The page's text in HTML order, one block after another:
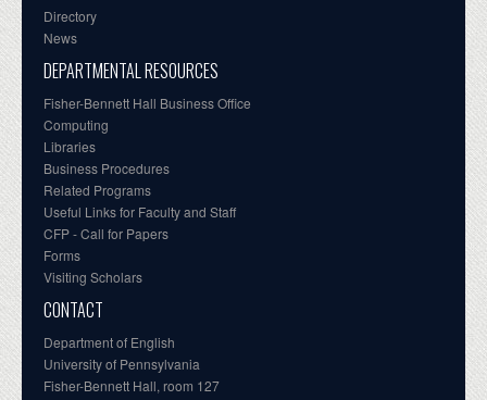
Directory
News
DEPARTMENTAL RESOURCES
Fisher-Bennett Hall Business Office
Computing
Libraries
Business Procedures
Related Programs
Useful Links for Faculty and Staff
CFP - Call for Papers
Forms
Visiting Scholars
CONTACT
Department of English
University of Pennsylvania
Fisher-Bennett Hall, room 127